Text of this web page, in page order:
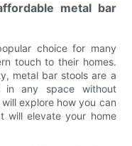
metal bar
choice for many
touch to their homes.
metal bar stools are a
any space without
explore how you can
will elevate your home